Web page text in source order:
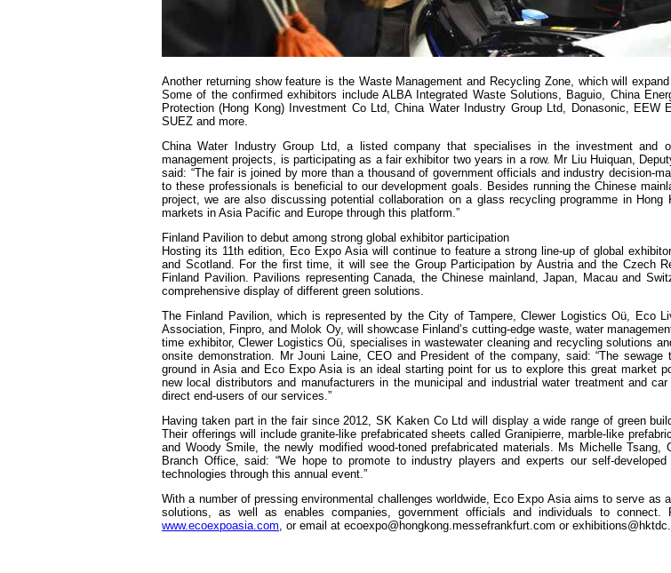
Another returning show feature is the Waste Management and Recycling Zone, which will
Some of the confirmed exhibitors include ALBA Integrated Waste Solutions, Baguio, China
Protection (Hong Kong) Investment Co Ltd, China Water Industry Group Ltd, Donasonic, EEW
SUEZ and more.
China Water Industry Group Ltd, a listed company that specialises in the investment and
management projects, is participating as a fair exhibitor two years in a row. Mr Liu Huiquan,
said: “The fair is joined by more than a thousand of government officials and industry decision-
to these professionals is beneficial to our development goals. Besides running the Chinese
project, we are also discussing potential collaboration on a glass recycling programme in Hong
markets in Asia Pacific and Europe through this platform.”
Finland Pavilion to debut among strong global exhibitor participation
Hosting its 11th edition, Eco Expo Asia will continue to feature a strong line-up of global
and Scotland. For the first time, it will see the Group Participation by Austria and the Czech
Finland Pavilion. Pavilions representing Canada, the Chinese mainland, Japan, Macau and
comprehensive display of different green solutions.
The Finland Pavilion, which is represented by the City of Tampere, Clewer Logistics Oü, Eco
Association, Finpro, and Molok Oy, will showcase Finland’s cutting-edge waste, water
time exhibitor, Clewer Logistics Oü, specialises in wastewater cleaning and recycling solutions
onsite demonstration. Mr Jouni Laine, CEO and President of the company, said: “The
ground in Asia and Eco Expo Asia is an ideal starting point for us to explore this great market
new local distributors and manufacturers in the municipal and industrial water treatment and
direct end-users of our services.”
Having taken part in the fair since 2012, SK Kaken Co Ltd will display a wide range of green
Their offerings will include granite-like prefabricated sheets called Granipierre, marble-like
and Woody Smile, the newly modified wood-toned prefabricated materials. Ms Michelle Tsang,
Branch Office, said: “We hope to promote to industry players and experts our self-
technologies through this annual event.”
With a number of pressing environmental challenges worldwide, Eco Expo Asia aims to serve as
solutions, as well as enables companies, government officials and individuals to connect.
www.ecoexpoasia.com , or email at ecoexpo@hongkong.messefrankfurt.com or